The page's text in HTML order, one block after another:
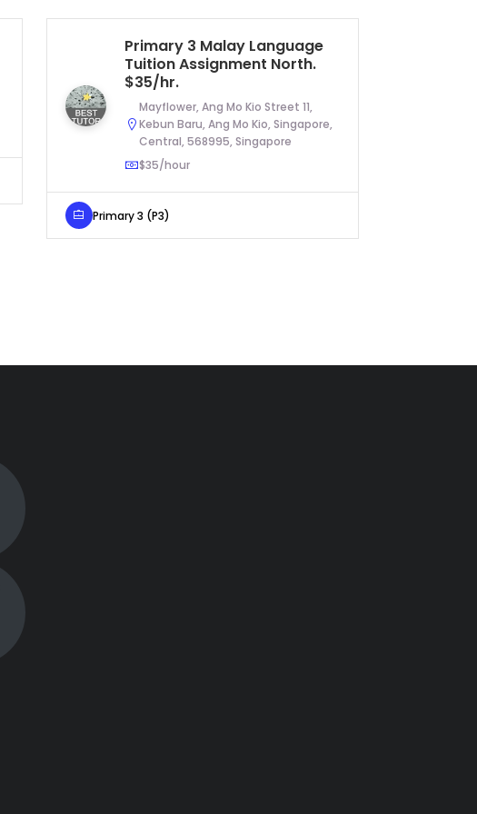
Primary 3 Malay Language
Tuition Assignment North.
$35/hr.
Mayflower, Ang Mo Kio Street 11,
Kebun Baru, Ang Mo Kio, Singapore,
Central, 568995, Singapore
$35/hour
Primary 3 (P3)